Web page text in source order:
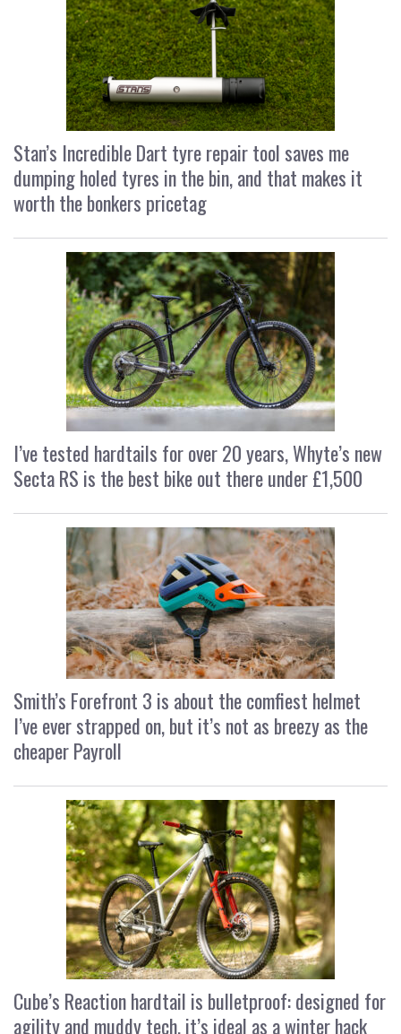
Stan’s Incredible Dart tyre repair tool saves me
dumping holed tyres in the bin, and that makes it
worth the bonkers pricetag
I’ve tested hardtails for over 20 years, Whyte’s new
Secta RS is the best bike out there under £1,500
Smith’s Forefront 3 is about the comfiest helmet
I’ve ever strapped on, but it’s not as breezy as the
cheaper Payroll
Cube’s Reaction hardtail is bulletproof: designed for
agility and muddy tech, it’s ideal as a winter hack